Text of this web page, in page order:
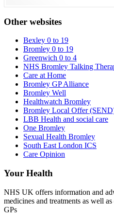
Other websites
Bexley 0 to 19
Bromley 0 to 19
Greenwich 0 to 4
NHS Bromley Talking
Care at Home
Bromley GP Alliance
Bromley Well
Healthwatch Bromley
Bromley Local Offer
LBB Health and social care
One Bromley
Sexual Health Bromley
South East London ICS
Care Opinion
Your Health
NHS UK offers information and
medicines and treatments as well
GPs